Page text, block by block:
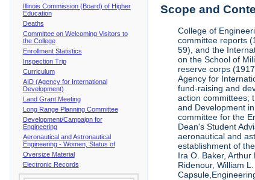
Illinois Commission (Board) of Higher
Education
Deaths
Committee on Welcoming Visitors to
the College
Enrollment Statistics
Inspection Trip
Curriculum
AID (Agency for International
Development)
Land Grant Meeting
Long Range Planning Committee
Development/Campaign for
Engineering
Aeronautical and Astronautical
Engineering - Women, Status of
Oversize Material
Electronic Records
Scope and
College of
committee reports
59), and the
on the School of
reserve corps
Agency for
fund-raising and
action committees;
and Development
committee for the
Dean's Student
aeronautical and
establishment of
Ira O. Baker, Arthur
Ridenour, William